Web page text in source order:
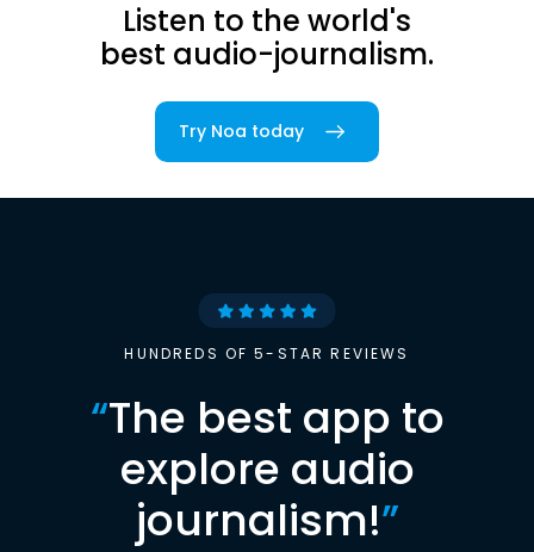
Listen to the world's
best audio-journalism.
Try Noa today
HUNDREDS OF 5-STAR REVIEWS
“The best app to
explore audio
journalism!”